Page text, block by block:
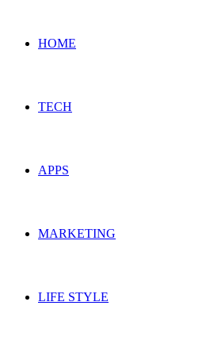
HOME
TECH
APPS
MARKETING
LIFE STYLE